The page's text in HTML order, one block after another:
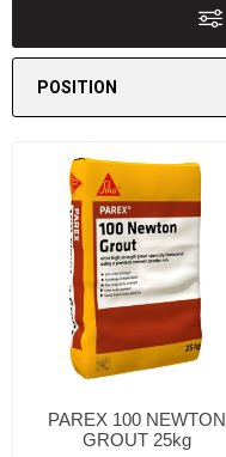
PAREX 100 NEWTON
GROUT 25kg